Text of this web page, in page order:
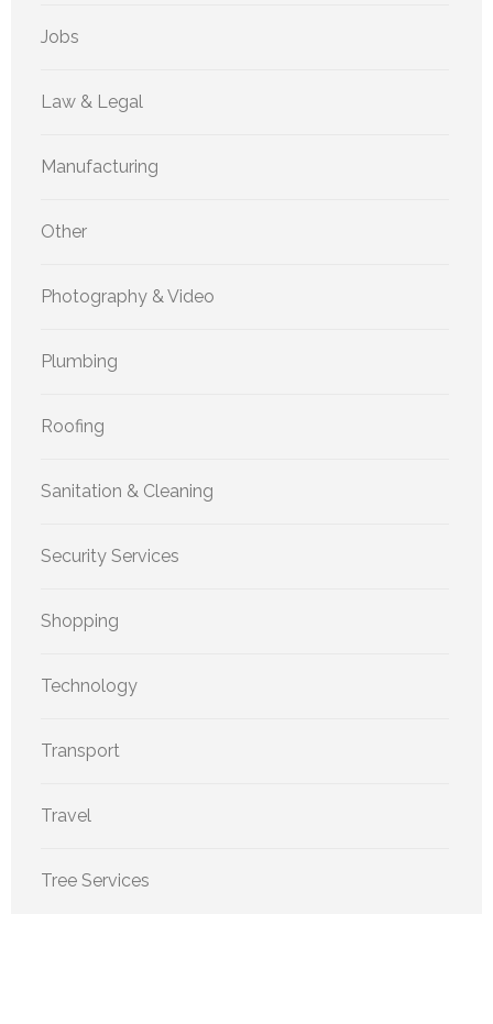
Jobs
Law & Legal
Manufacturing
Other
Photography & Video
Plumbing
Roofing
Sanitation & Cleaning
Security Services
Shopping
Technology
Transport
Travel
Tree Services